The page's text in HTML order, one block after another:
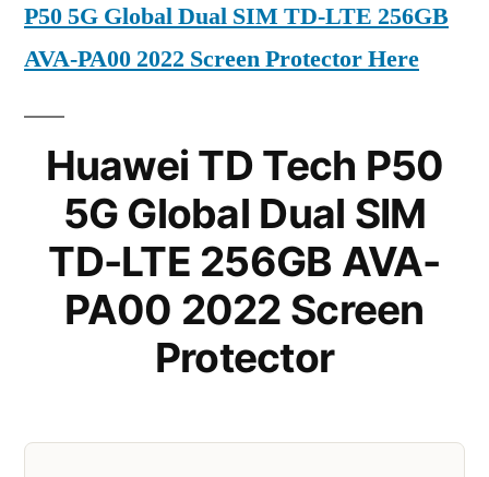
P50 5G Global Dual SIM TD-LTE 256GB
AVA-PA00 2022 Screen Protector Here
Huawei TD Tech P50
5G Global Dual SIM
TD-LTE 256GB AVA-
PA00 2022 Screen
Protector